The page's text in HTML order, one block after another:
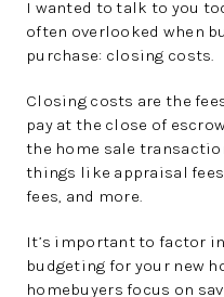
I wanted to talk to you
often overlooked when
purchase: closing costs.
Closing costs are the
pay at the close of
the home sale
things like appraisal
fees, and more.
It’s important to factor
budgeting for your new
homebuyers focus on